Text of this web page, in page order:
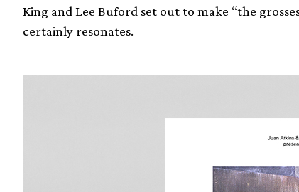
King and Lee Buford set out to make “the
certainly resonates.